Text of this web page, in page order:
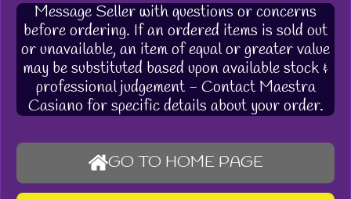
Message Seller with questions or concerns
before ordering. If an ordered items is sold out
or unavailable, an item of equal or greater value
may be substituted based upon available stock &
professional judgement - Contact Maestra
Casiano for specific details about your order.
GO TO HOME PAGE